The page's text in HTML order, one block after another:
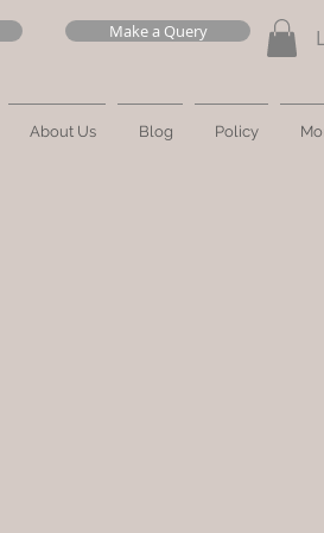
Make a Query
About Us Blog Policy